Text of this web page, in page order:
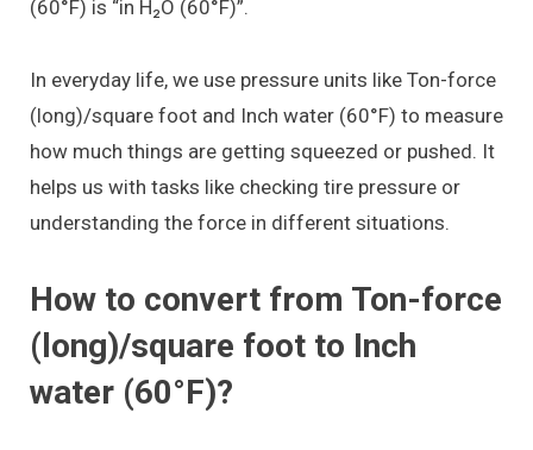
(60°F) is “in H₂O (60°F)”.
In everyday life, we use pressure units like Ton-force
(long)/square foot and Inch water (60°F) to measure
how much things are getting squeezed or pushed. It
helps us with tasks like checking tire pressure or
understanding the force in different situations.
How to convert from Ton-force
(long)/square foot to Inch
water (60°F)?